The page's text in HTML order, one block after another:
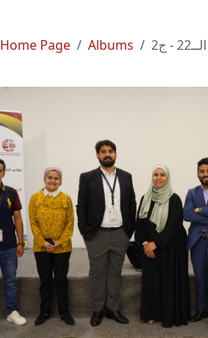
Home Page Albums ج2